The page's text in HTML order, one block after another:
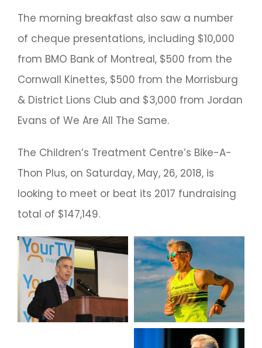
The morning breakfast also saw a number
of cheque presentations, including $10,000
from BMO Bank of Montreal, $500 from the
Cornwall Kinettes, $500 from the Morrisburg
& District Lions Club and $3,000 from Jordan
Evans of We Are All The Same.
The Children’s Treatment Centre’s Bike-A-
Thon Plus, on Saturday, May, 26, 2018, is
looking to meet or beat its 2017 fundraising
total of $147,149.